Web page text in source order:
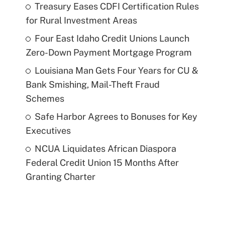
Treasury Eases CDFI Certification Rules
for Rural Investment Areas
Four East Idaho Credit Unions Launch
Zero-Down Payment Mortgage Program
Louisiana Man Gets Four Years for CU &
Bank Smishing, Mail-Theft Fraud
Schemes
Safe Harbor Agrees to Bonuses for Key
Executives
NCUA Liquidates African Diaspora
Federal Credit Union 15 Months After
Granting Charter